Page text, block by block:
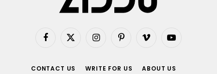
Facebook
X
InstagramPinterestVimeo YouTube
CONTACT US WRITE FOR US ABOUT US